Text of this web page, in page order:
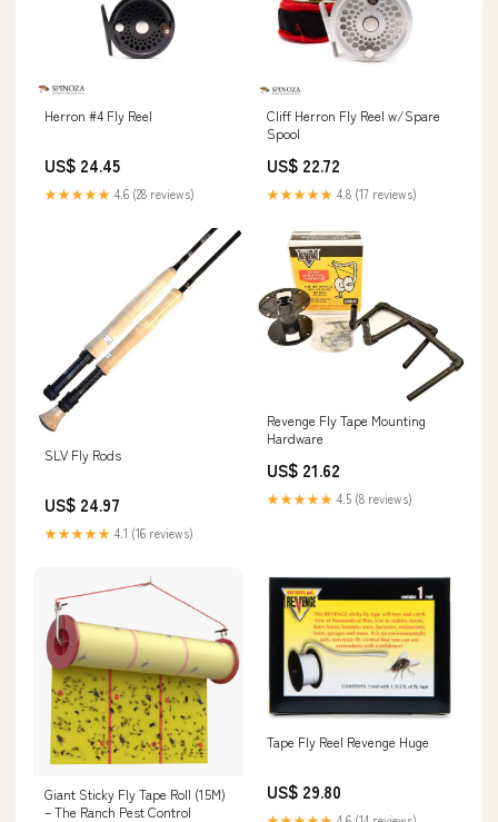
Herron #4 Fly Reel
US$ 24.45
★★★★★ 4.6 (28 reviews)
Cliff Herron Fly Reel w/Spare
Spool
US$ 22.72
★★★★★ 4.8 (17 reviews)
SLV Fly Rods
US$ 24.97
★★★★★ 4.1 (16 reviews)
Revenge Fly Tape Mounting
Hardware
US$ 21.62
★★★★★ 4.5 (8 reviews)
Giant Sticky Fly Tape Roll (15M)
– The Ranch Pest Control
Tape Fly Reel Revenge Huge
US$ 29.80